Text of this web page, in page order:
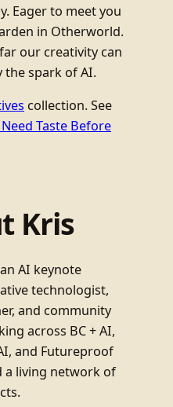
Eager to meet you
in Otherworld.
our creativity can
spark of AI.
collection. See
Taste Before
Kris
AI keynote
technologist,
and community
across BC + AI,
and Futureproof
a living network of